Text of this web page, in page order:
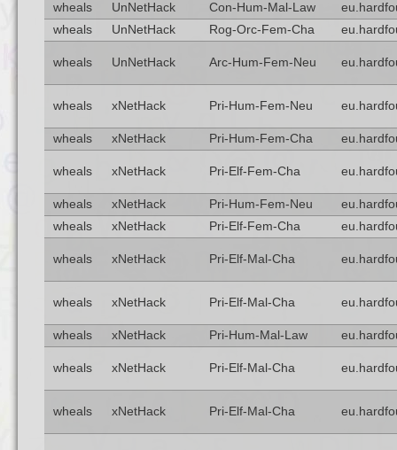
wheals
UnNetHack Con-Hum-Mal-Law
wheals
UnNetHack Rog-Orc-Fem-Cha
wheals UnNetHack Arc-Hum-Fem-Neu
wheals xNetHack Pri-Hum-Fem-Neu
wheals xNetHack Pri-Hum-Fem-Cha
wheals xNetHack Pri-Elf-Fem-Cha
wheals xNetHack Pri-Hum-Fem-Neu
wheals
xNetHack Pri-Elf-Fem-Cha
wheals xNetHack Pri-Elf-Mal-Cha
wheals xNetHack Pri-Elf-Mal-Cha
wheals xNetHack Pri-Hum-Mal-Law
wheals xNetHack Pri-Elf-Mal-Cha
wheals xNetHack Pri-Elf-Mal-Cha